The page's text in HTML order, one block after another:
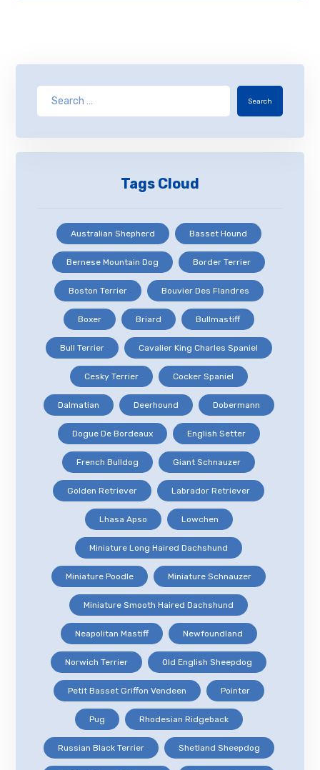
Search
Tags Cloud
Australian Shepherd Basset Hound
Bernese Mountain Dog Border Terrier
Boston Terrier Bouvier Des Flandres
Boxer Briard Bullmastiff
Bull Terrier Cavalier King Charles Spaniel
Cesky Terrier Cocker Spaniel
Dalmatian Deerhound Dobermann
Dogue De Bordeaux English Setter
French Bulldog Giant Schnauzer
Golden Retriever Labrador Retriever
Lhasa Apso Lowchen
Miniature Long Haired Dachshund
Miniature Poodle Miniature Schnauzer
Miniature Smooth Haired Dachshund
Neapolitan Mastiff Newfoundland
Norwich Terrier Old English Sheepdog
Petit Basset Griffon Vendeen Pointer
Pug Rhodesian Ridgeback
Russian Black Terrier Shetland Sheepdog